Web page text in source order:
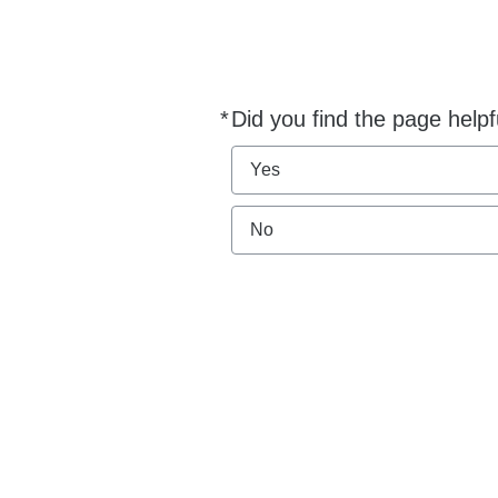
*Did you find the page
Required
Yes
No